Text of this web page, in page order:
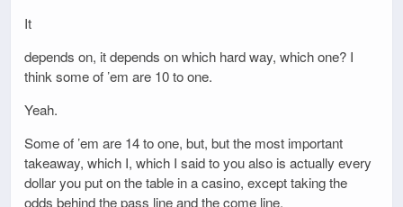
It
depends on, it depends on which hard way, which one? I
think some of ’em are 10 to one.
Yeah.
Some of ’em are 14 to one, but, but the most important
takeaway, which I, which I said to you also is actually every
dollar you put on the table in a casino, except taking the
odds behind the pass line and the come line.